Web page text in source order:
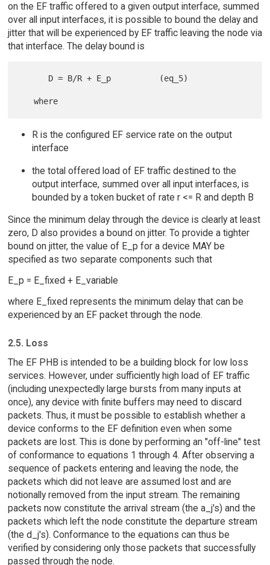
on the EF traffic offered to a given output interface, summed
over all input interfaces, it is possible to bound the delay and
jitter that will be experienced by EF traffic leaving the node via
that interface. The delay bound is
R is the configured EF service rate on the output
interface
the total offered load of EF traffic destined to the
output interface, summed over all input interfaces, is
bounded by a token bucket of rate r <= R and depth B
Since the minimum delay through the device is clearly at least
zero, D also provides a bound on jitter. To provide a tighter
bound on jitter, the value of E_p for a device MAY be
specified as two separate components such that
E_p = E_fixed + E_variable
where E_fixed represents the minimum delay that can be
experienced by an EF packet through the node.
2.5. Loss
The EF PHB is intended to be a building block for low loss
services. However, under sufficiently high load of EF traffic
(including unexpectedly large bursts from many inputs at
once), any device with finite buffers may need to discard
packets. Thus, it must be possible to establish whether a
device conforms to the EF definition even when some
packets are lost. This is done by performing an "off-line" test
of conformance to equations 1 through 4. After observing a
sequence of packets entering and leaving the node, the
packets which did not leave are assumed lost and are
notionally removed from the input stream. The remaining
packets now constitute the arrival stream (the a_j's) and the
packets which left the node constitute the departure stream
(the d_j's). Conformance to the equations can thus be
verified by considering only those packets that successfully
passed through the node.